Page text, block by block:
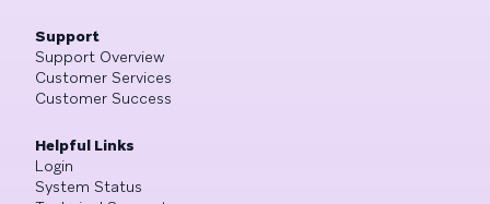
Support
Support Overview
Customer Services
Customer Success
Helpful Links
Login
System Status